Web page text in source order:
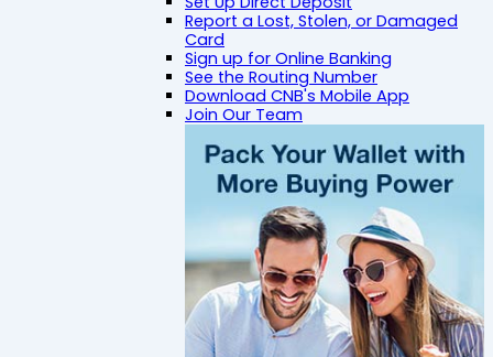
Report a Lost, Stolen, or Damaged
Card
Sign up for Online Banking
See the Routing Number
Download CNB's Mobile App
Join Our Team